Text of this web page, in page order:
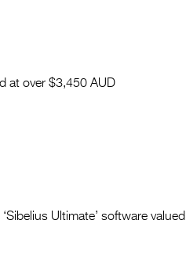
at over $3,450 AUD
Ultimate’ software